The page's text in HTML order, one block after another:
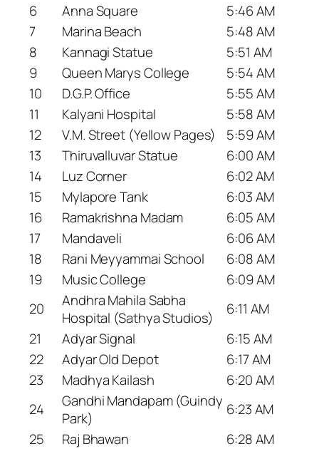
6
Anna Square
5:46 AM
7
Marina Beach
5:48 AM
8
Kannagi Statue
5:51 AM
9
Queen Marys College
5:54 AM
10
D.G.P. Office
5:55 AM
11
Kalyani Hospital
5:58 AM
12
V.M. Street (Yellow Pages)
5:59 AM
13
Thiruvalluvar Statue
6:00 AM
14
Luz Corner
6:02 AM
15
Mylapore Tank
6:03 AM
16
Ramakrishna Madam
6:05 AM
17
Mandaveli
6:06 AM
18
Rani Meyyammai School
6:08 AM
19
Music College
6:09 AM
20
Andhra Mahila Sabha
Hospital (Sathya Studios)
6:11 AM
21
Adyar Signal
6:15 AM
22
Adyar Old Depot
6:17 AM
23
Madhya Kailash
6:20 AM
24
Gandhi Mandapam (Guindy
Park)
6:23 AM
25
Raj Bhawan
6:28 AM